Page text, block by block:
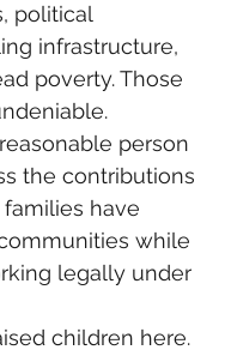
political
infrastructure,
poverty. Those
person
the contributions
have
while
legally under
children here.